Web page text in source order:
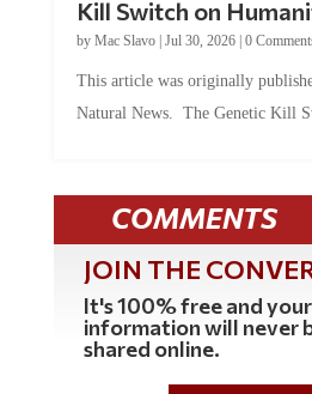
Kill Switch on
by Mac Slavo| Jul 30, 2026| 0
This article was originally
Natural News. The Genetic Kill
COMMENTS
JOIN THE
It's 100% free and
information will never
shared online.